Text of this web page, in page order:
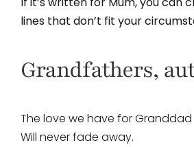
lines that don’t fit your
Grandfathers,
The love we have for Granddad
Will never fade away.